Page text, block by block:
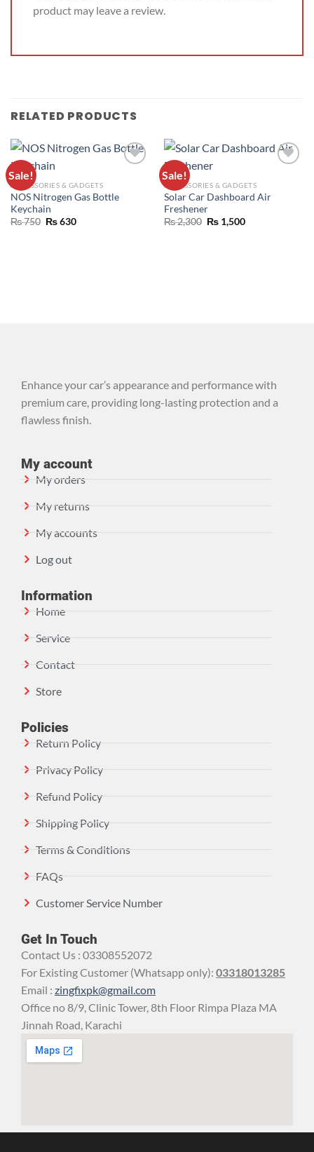
product may leave a review.
RELATED PRODUCTS
Sale!
WISHLIST
ACCESSORIES & GADGETS
NOS Nitrogen Gas Bottle
Keychain
₨750 ₨630
Sale!
WISHLIST
ACCESSORIES & GADGETS
Solar Car Dashboard Air
Freshener
₨2,300 ₨1,500
Enhance your car’s appearance and performance with
premium care, providing long-lasting protection and a
flawless finish.
My account
My orders
My returns
My accounts
Log out
Information
Home
Service
Contact
Store
Policies
Return Policy
Privacy Policy
Refund Policy
Shipping Policy
Terms & Conditions
FAQs
Customer Service Number
Get In Touch
Contact Us : 03308552072
For Existing Customer (Whatsapp only): 03318013285
Email : zingfixpk@gmail.com
Office no 8/9, Clinic Tower, 8th Floor Rimpa Plaza MA
Jinnah Road, Karachi